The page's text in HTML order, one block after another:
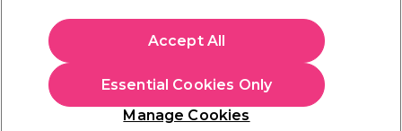
(1)
£6.89
(TRADE PRICE)
inc. VAT)
In stock Delivery Click & Collect check near you
Manage Cookies
Essential Cookies Only
Accept All